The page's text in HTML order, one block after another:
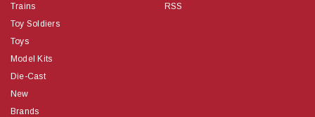
Trains
Toy Soldiers
Toys
Model Kits
Die-Cast
New
Brands
RSS